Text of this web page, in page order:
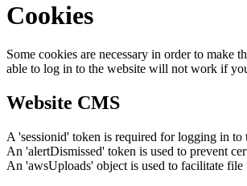
Cookies
Some cookies are necessary in order to make
able to log in to the website will not work if
Website CMS
A 'sessionid' token is required for logging in to
An 'alertDismissed' token is used to prevent
An 'awsUploads' object is used to facilitate file